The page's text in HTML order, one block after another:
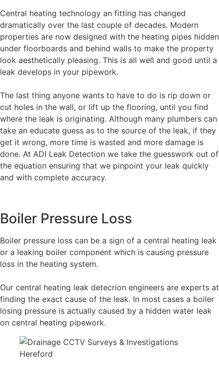
Central heating technology an fitting has changed
dramatically over the last couple of decades. Modern
properties are now designed with the heating pipes hidden
under floorboards and behind walls to make the property
look aesthetically pleasing. This is all well and good until a
leak develops in your pipework.
The last thing anyone wants to have to do is rip down or
cut holes in the wall, or lift up the flooring, until you find
where the leak is originating. Although many plumbers can
take an educate guess as to the source of the leak, if they
get it wrong, more time is wasted and more damage is
done. At ADI Leak Detection we take the guesswork out of
the equation ensuring that we pinpoint your leak quickly
and with complete accuracy.
Boiler Pressure Loss
Boiler pressure loss can be a sign of a central heating leak
or a leaking boiler component which is causing pressure
loss in the heating system.
Our central heating leak detecrion engineers are experts at
finding the exact cause of the leak. In most cases a boiler
losing pressure is actually caused by a hidden water leak
on central heating pipework.